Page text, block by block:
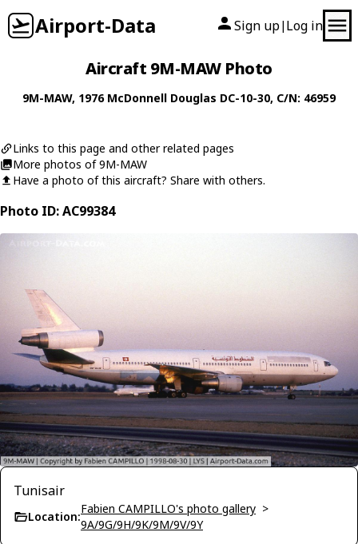
Airport-Data Sign up| Log in
Aircraft 9M-MAW Photo
9M-MAW, 1976 McDonnell Douglas DC-10-30, C/N: 46959
Links to this page and other related pages
More photos of 9M-MAW
Have a photo of this aircraft? Share with others.
Photo ID: AC99384
Tunisair
Location:
Fabien CAMPILLO's photo gallery >
9A/9G/9H/9K/9M/9V/9Y